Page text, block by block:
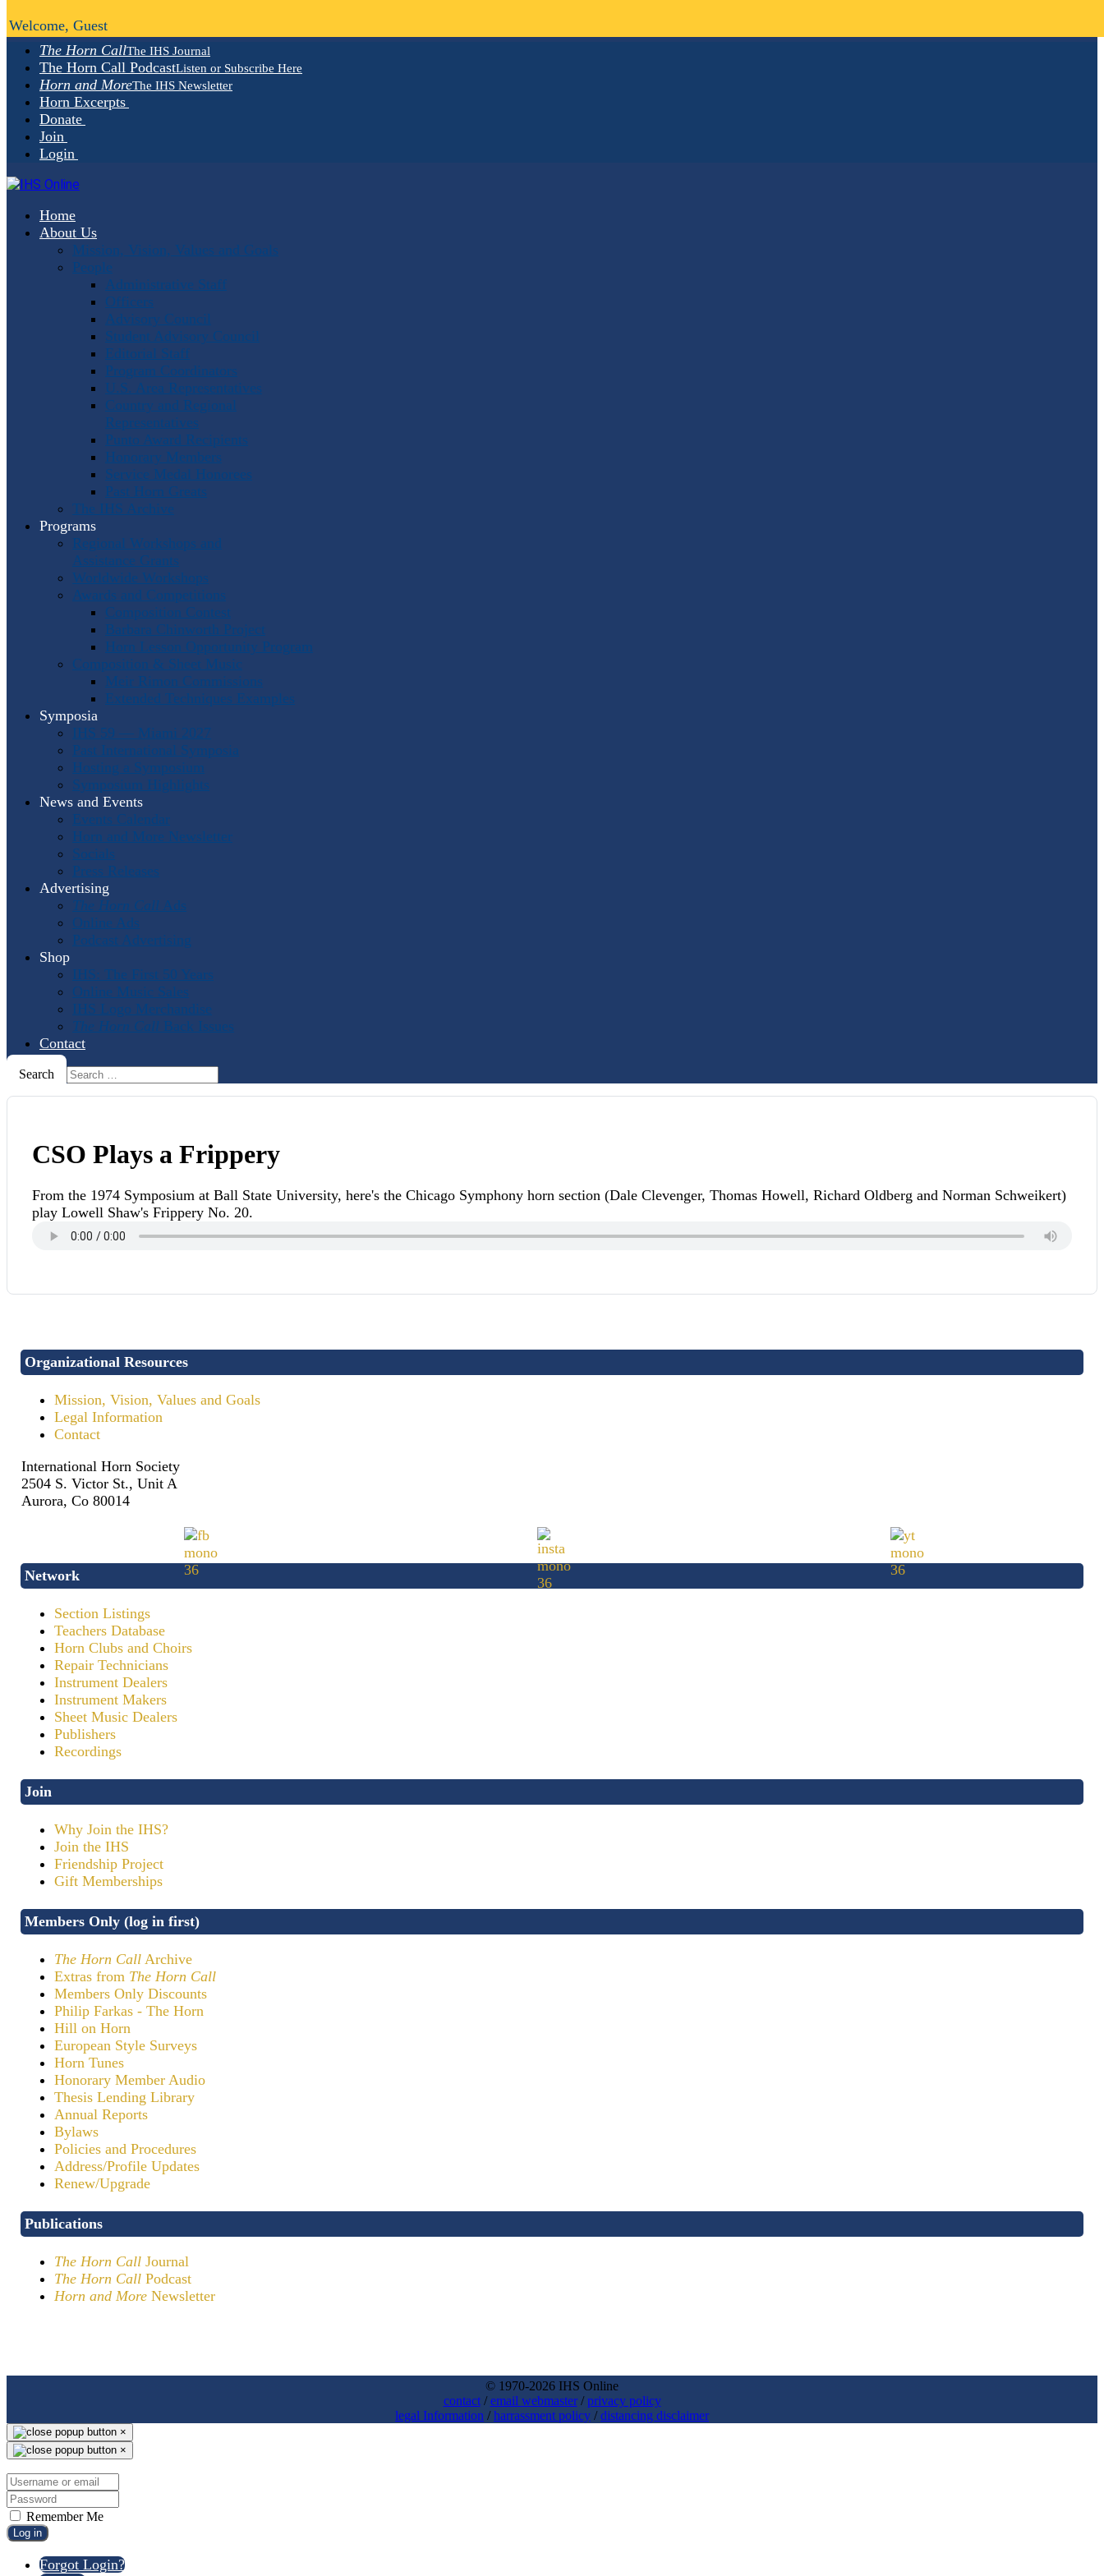
The Horn CallThe IHS Journal
The Horn Call PodcastListen or Subscribe Here
Horn and MoreThe IHS Newsletter
Horn Excerpts
Donate
Join
Login
Home
About Us
Mission, Vision, Values and Goals
People
Administrative Staff
Officers
Advisory Council
Student Advisory Council
Editorial Staff
Program Coordinators
U.S. Area Representatives
Country and Regional
Representatives
Punto Award Recipients
Honorary Members
Service Medal Honorees
Past Horn Greats
The IHS Archive
Programs
Regional Workshops and
Assistance Grants
Worldwide Workshops
Awards and Competitions
Composition Contest
Barbara Chinworth Project
Horn Lesson Opportunity Program
Composition & Sheet Music
Meir Rimon Commissions
Extended Techniques Examples
Symposia
IHS 59 — Miami 2027
Past International Symposia
Hosting a Symposium
Symposium Highlights
News and Events
Events Calendar
Horn and More Newsletter
Socials
Press Releases
Advertising
The Horn Call Ads
Online Ads
Podcast Advertising
Shop
IHS: The First 50 Years
Online Music Sales
IHS Logo Merchandise
The Horn Call Back Issues
Contact
Search
Welcome, Guest
CSO Plays a Frippery
From the 1974 Symposium at Ball State University, here's the Chicago Symphony horn section (Dale Clevenger, Thomas Howell, Richard Oldberg and Norman Schweikert)
play Lowell Shaw's Frippery No. 20.
Organizational Resources
Mission, Vision, Values and Goals
Legal Information
Contact
International Horn Society
2504 S. Victor St., Unit A
Aurora, Co 80014
Network
Section Listings
Teachers Database
Horn Clubs and Choirs
Repair Technicians
Instrument Dealers
Instrument Makers
Sheet Music Dealers
Publishers
Recordings
Join
Why Join the IHS?
Join the IHS
Friendship Project
Gift Memberships
Members Only (log in first)
The Horn Call Archive
Extras from The Horn Call
Members Only Discounts
Philip Farkas - The Horn
Hill on Horn
European Style Surveys
Horn Tunes
Honorary Member Audio
Thesis Lending Library
Annual Reports
Bylaws
Policies and Procedures
Address/Profile Updates
Renew/Upgrade
Publications
The Horn Call Journal
The Horn Call Podcast
Horn and More Newsletter
© 1970-2026 IHS Online
contact/email webmaster/privacy policy
legal Information /harrassment policy /distancing disclaimer
×
×
Remember Me
Log in
Forgot Login?